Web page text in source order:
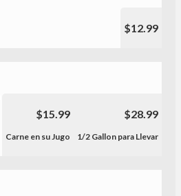
$12.99
$15.99
Carne en su Jugo
$28.99
1/2 Gallon para Llevar